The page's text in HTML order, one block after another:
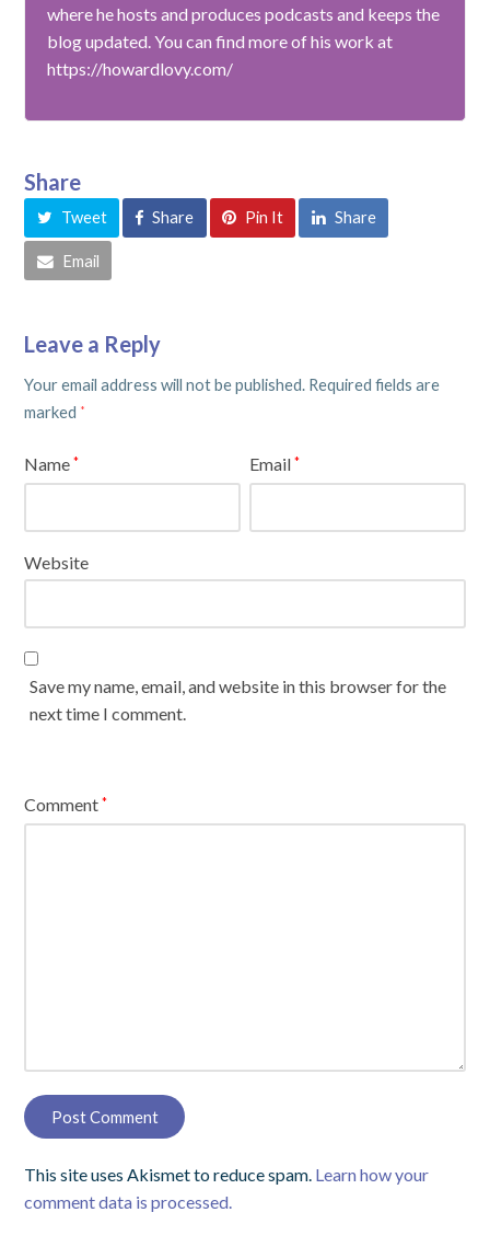
where he hosts and produces podcasts and keeps the
blog updated. You can find more of his work at
https://howardlovy.com/
Share
Tweet Share Pin It Share
Email
Leave a Reply
Your email address will not be published. Required fields are
marked *
Name* Email*
Website
Save my name, email, and website in this browser for the
next time I comment.
Comment*
This site uses Akismet to reduce spam. Learn how your
comment data is processed.